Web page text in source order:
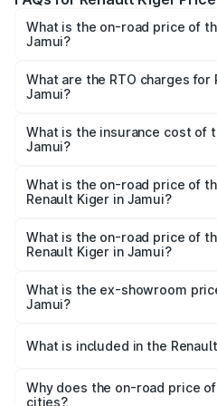
What is the on-road price of
Jamui?
Lakhs and ₹11.23 Lakhs. On-
based on registration fees,
What are the RTO charges for
Jamui?
Jamui will be ₹60.99 thousands.
What is the insurance cost of
Jamui?
Jamui is ₹28.67 thousands
What is the on-road price of
Renault Kiger in Jamui?
price is ₹13.03 lakhs Lakh in
What is the on-road price of
Renault Kiger in Jamui?
lakhs Lakh in Jamui.
What is the ex-showroom
Jamui?
Renault Kiger in Jamui is ₹6.09
What is included in the
charges, insurance, road tax,
Why does the on-road price
cities?